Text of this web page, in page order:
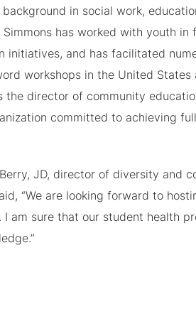
background in social work,
has worked with youth in
initiatives, and has facilitated
workshops in the United
the director of community
committed to achieving
JD, director of diversity and
“We are looking forward to
am sure that our student health